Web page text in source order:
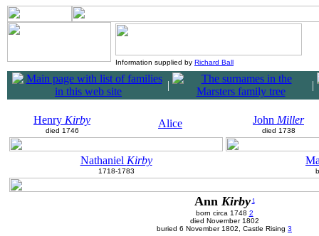
Information supplied by Richard Ball
| |
Henry Kirby
died 1746
Alice John Miller
died 1738
Nathaniel Kirby
1718-1783
Ann Kirby 1
born circa 1748 2
died November 1802
buried 6 November 1802, Castle Rising 3